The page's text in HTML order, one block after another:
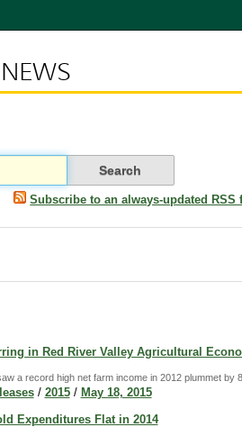
Subscribe to an always-updated RSS
in Red River Valley Agricultural
a record high net farm income in 2012 plummet by
/ 2015 / May 18, 2015
Expenditures Flat in 2014